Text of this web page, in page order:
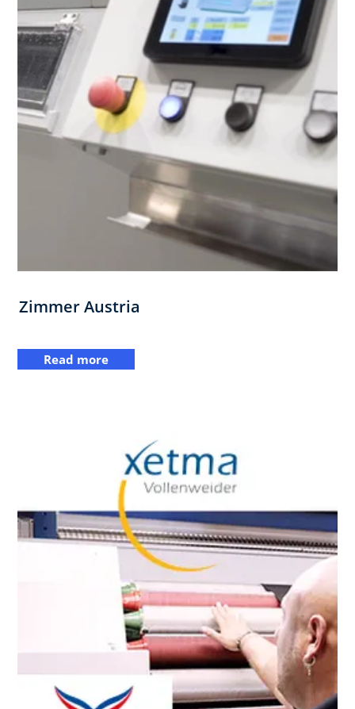
Zimmer Austria
Read more